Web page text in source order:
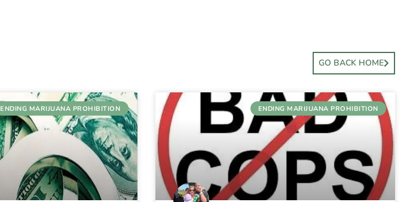
GO BACK HOME
ENDING MARIJUANA PROHIBITION ENDING MARIJUANA PROHIBITION